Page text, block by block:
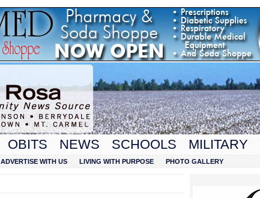
OBITS NEWS SCHOOLS MILITARY
ADVERTISE WITH US LIVING WITH PURPOSE PHOTO GALLERY